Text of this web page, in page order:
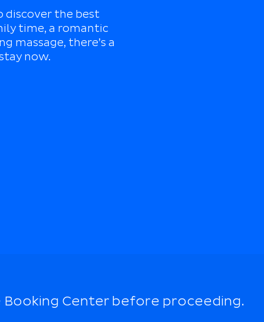
discover the best
time, a romantic
massage, there’s a
now.
Center before proceeding.